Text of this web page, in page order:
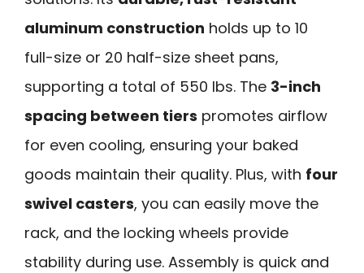
aluminum construction holds up to 10
full-size or 20 half-size sheet pans,
supporting a total of 550 lbs. The 3-inch
spacing between tiers promotes airflow
for even cooling, ensuring your baked
goods maintain their quality. Plus, with four
swivel casters, you can easily move the
rack, and the locking wheels provide
stability during use. Assembly is quick and